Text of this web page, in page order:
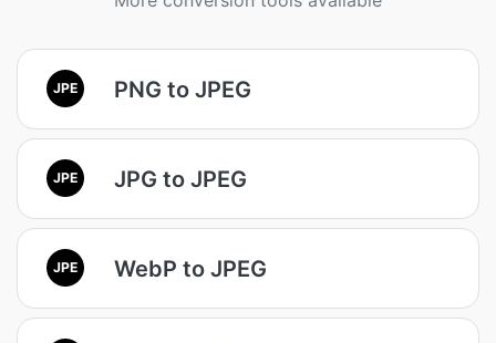
JPE PNG to JPEG
JPE JPG to JPEG
JPE WebP to JPEG